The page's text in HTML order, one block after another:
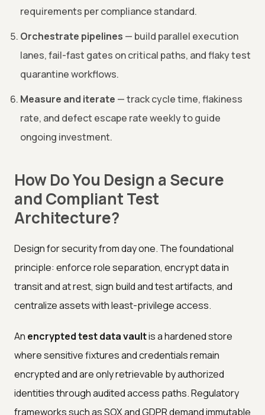
requirements per compliance standard.
Orchestrate pipelines — build parallel execution
lanes, fail-fast gates on critical paths, and flaky test
quarantine workflows.
Measure and iterate — track cycle time, flakiness
rate, and defect escape rate weekly to guide
ongoing investment.
How Do You Design a Secure
and Compliant Test
Architecture?
Design for security from day one. The foundational
principle: enforce role separation, encrypt data in
transit and at rest, sign build and test artifacts, and
centralize assets with least-privilege access.
An encrypted test data vaultis a hardened store
where sensitive fixtures and credentials remain
encrypted and are only retrievable by authorized
identities through audited access paths. Regulatory
frameworks such as SOX and GDPR demand immutable